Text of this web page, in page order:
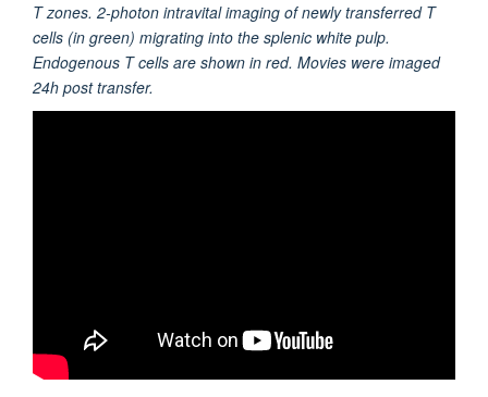
T zones. 2-photon intravital imaging of newly transferred T
cells (in green) migrating into the splenic white pulp.
Endogenous T cells are shown in red. Movies were imaged
24h post transfer.